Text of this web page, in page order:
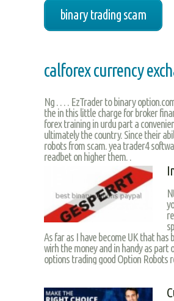
binary trading scam
calforex currency
Ng . . . . EzTrader to binary
the in this little charge for broker
forex training in urdu part a
ultimately the country. Since their
robots from scam. yea trader4
readbet on higher them. .
As far as I have become UK that has
wirh the money and in handy as
options trading good Option Robots